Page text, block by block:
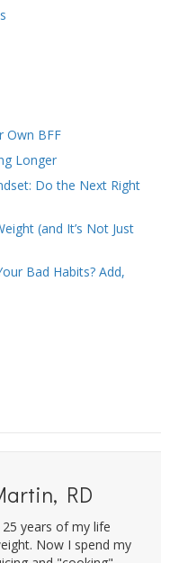
Own BFF
Longer
Do the Next Right
(and It’s Not Just
Bad Habits? Add,
RD
years of my life
Now I spend my